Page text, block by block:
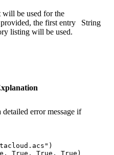
will be used for the
the first entry
listing will be used.
String
detailed error message if